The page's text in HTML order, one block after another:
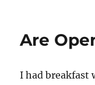
Are
I had breakfast